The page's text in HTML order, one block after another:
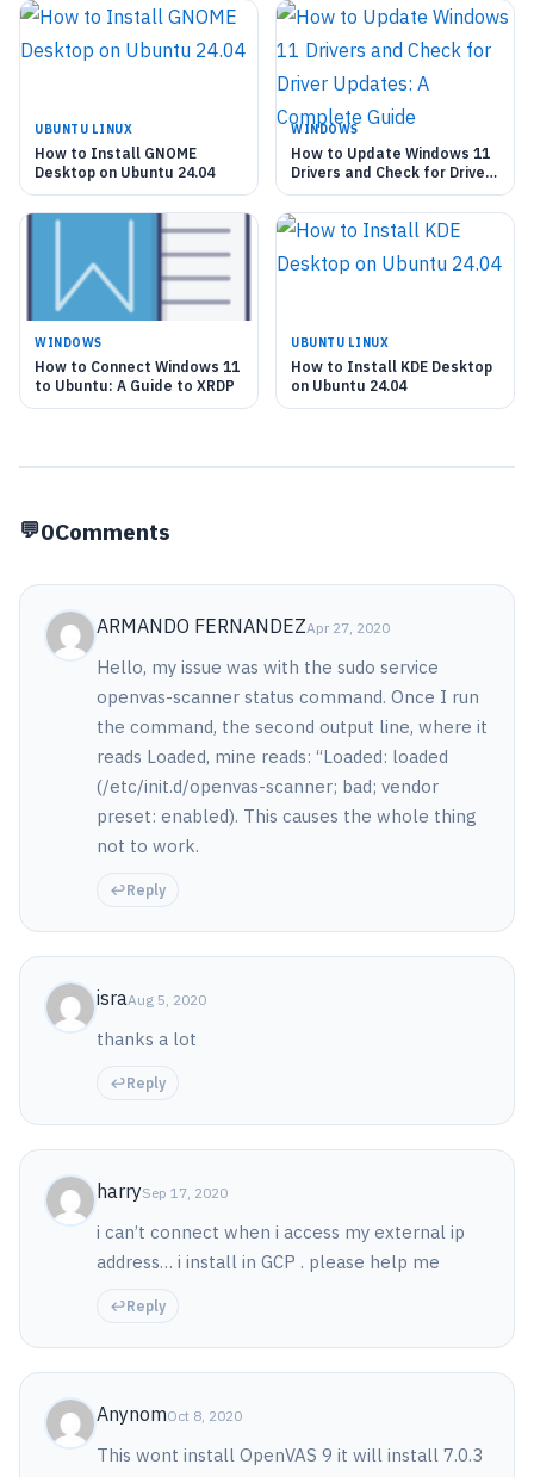
UBUNTU LINUX
How to Install GNOME
Desktop on Ubuntu 24.04
WINDOWS
How to Update Windows 11
Drivers and Check for Driver
Updates: A Complete Guide
WINDOWS
How to Connect Windows 11
to Ubuntu: A Guide to XRDP
UBUNTU LINUX
How to Install KDE Desktop
on Ubuntu 24.04
0Comments
ARMANDO FERNANDEZApr 27, 2020
Hello, my issue was with the sudo service
openvas-scanner status command. Once I run
the command, the second output line, where it
reads Loaded, mine reads: “Loaded: loaded
(/etc/init.d/openvas-scanner; bad; vendor
preset: enabled). This causes the whole thing
not to work.
Reply
israAug 5, 2020
thanks a lot
Reply
harrySep 17, 2020
i can’t connect when i access my external ip
address… i install in GCP . please help me
Reply
AnynomOct 8, 2020
This wont install OpenVAS 9 it will install 7.0.3